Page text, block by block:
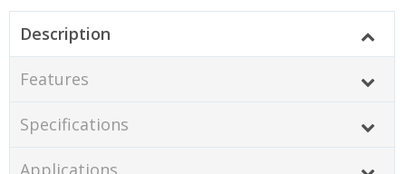
Description
Features
Specifications
Applications